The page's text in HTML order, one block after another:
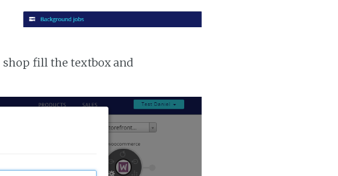
fill the textbox and